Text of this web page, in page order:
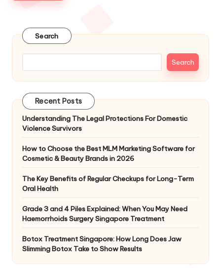
Search
Search
Recent Posts
Understanding The Legal Protections For Domestic
Violence Survivors
How to Choose the Best MLM Marketing Software for
Cosmetic & Beauty Brands in 2026
The Key Benefits of Regular Checkups for Long-Term
Oral Health
Grade 3 and 4 Piles Explained: When You May Need
Haemorrhoids Surgery Singapore Treatment
Botox Treatment Singapore: How Long Does Jaw
Slimming Botox Take to Show Results